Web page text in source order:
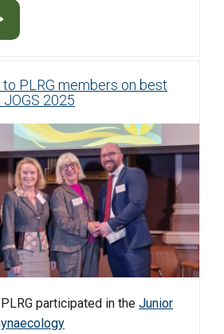
PLRG members on best
2025
PLRG participated in the Junior